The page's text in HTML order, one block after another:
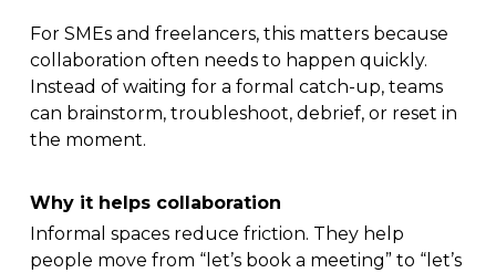
For SMEs and freelancers, this matters because
collaboration often needs to happen quickly.
Instead of waiting for a formal catch-up, teams
can brainstorm, troubleshoot, debrief, or reset in
the moment.
Why it helps collaboration
Informal spaces reduce friction. They help
people move from “let’s book a meeting” to “let’s